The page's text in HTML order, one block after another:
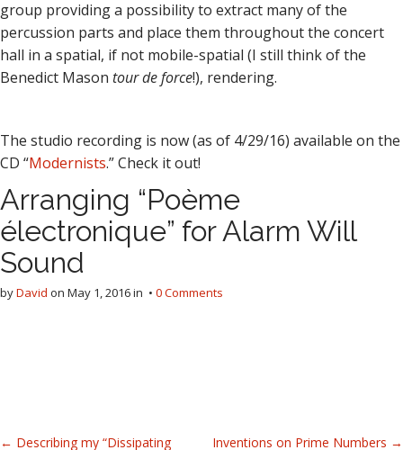
group providing a possibility to extract many of the
percussion parts and place them throughout the concert
hall in a spatial, if not mobile-spatial (I still think of the
Benedict Mason tour de force!), rendering.
The studio recording is now (as of 4/29/16) available on the
CD “Modernists.” Check it out!
Arranging “Poème
électronique” for Alarm Will
Sound
byDavid on May 1, 2016in • 0 Comments
P
← Describing my “Dissipating Inventions on Prime Numbers →